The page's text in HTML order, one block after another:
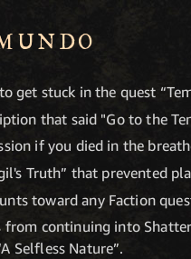
get stuck in the quest
that said "Go to the
if you died in the
Truth” that prevented
toward any Faction
from continuing into
Selfless Nature”.